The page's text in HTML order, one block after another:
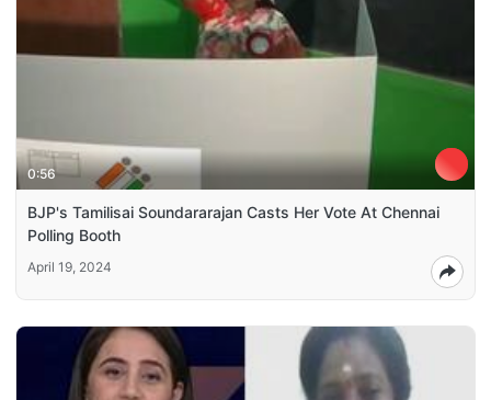
0:56
BJP's Tamilisai Soundararajan Casts Her Vote At Chennai
Polling Booth
April 19, 2024